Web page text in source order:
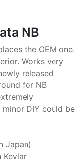
NB
the OEM one.
Works very
released
for NB
DIY could be
Japan)
Kevlar